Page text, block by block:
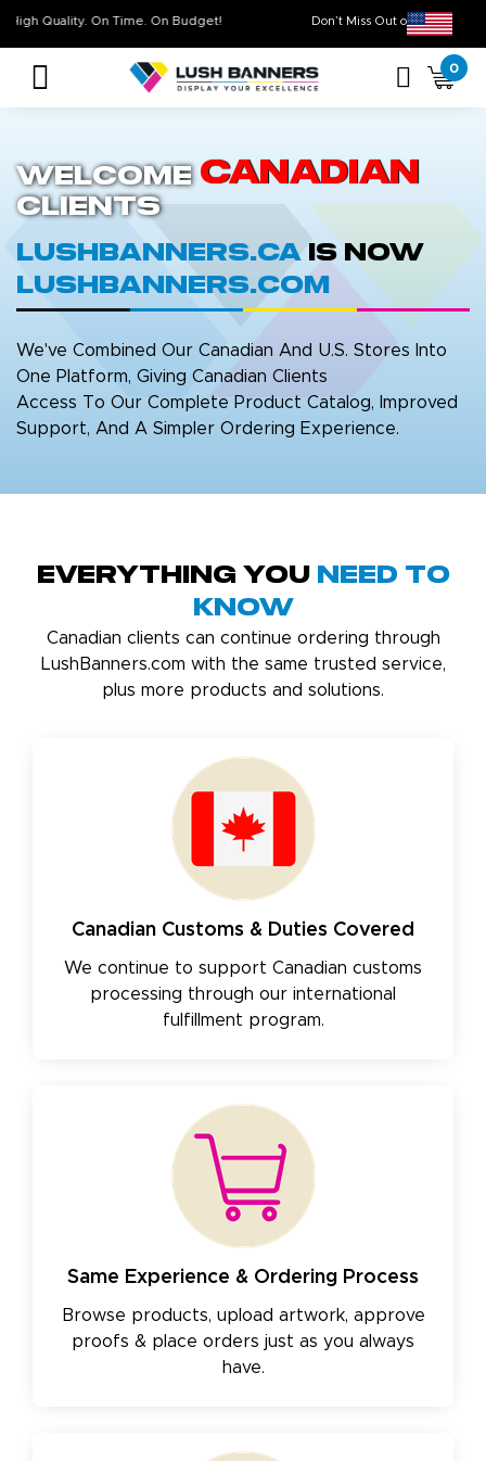
Don’t Miss Out on
High Quality. On Time. On Budget!
0
Welcome Canadian
Clients
LushBanners.ca
is now
LushBanners.com
We've Combined Our Canadian And U.S. Stores Into
One Platform, Giving Canadian Clients
Access To Our Complete Product Catalog, Improved
Support, And A Simpler Ordering Experience.
Everything You Need to
Know
Canadian clients can continue ordering through
LushBanners.com with the same trusted service,
plus more products and solutions.
Canadian Customs & Duties Covered
We continue to support Canadian customs
processing through our international
fulfillment program.
Same Experience & Ordering Process
Browse products, upload artwork, approve
proofs & place orders just as you always
have.